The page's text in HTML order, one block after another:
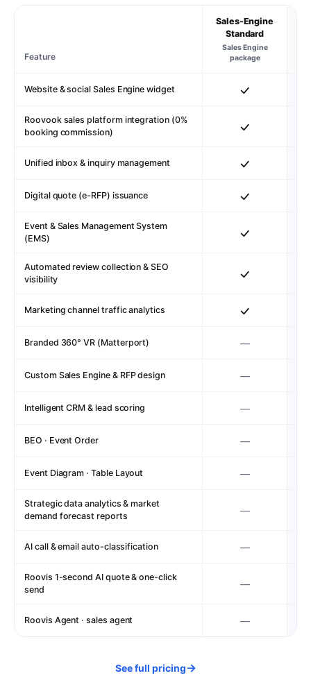
Feature
Sales-Engine
Standard
Sales Engine
package
Website & social Sales Engine widget
Roovook sales platform integration (0%
booking commission)
Unified inbox & inquiry management
Digital quote (e-RFP) issuance
Event & Sales Management System
(EMS)
Automated review collection & SEO
visibility
Marketing channel traffic analytics
Branded 360° VR (Matterport) —
Custom Sales Engine & RFP design —
Intelligent CRM & lead scoring —
BEO · Event Order —
Event Diagram · Table Layout —
Strategic data analytics & market
demand forecast reports
—
AI call & email auto-classification —
Roovis 1-second AI quote & one-click
send
—
Roovis Agent · sales agent —
See full pricing→